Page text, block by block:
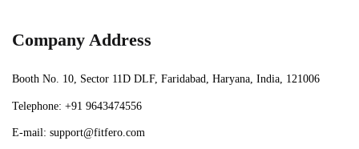
Company Address
Booth No. 10, Sector 11D DLF, Faridabad, Haryana, India, 121006
Telephone: +91 9643474556
E-mail: support@fitfero.com